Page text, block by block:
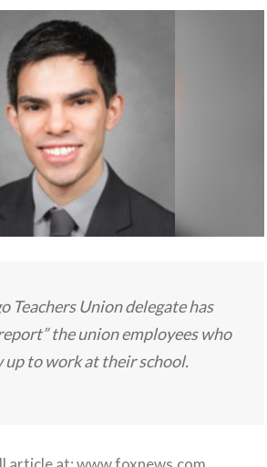
Teachers Union delegate has
the union employees who
up to work at their school.